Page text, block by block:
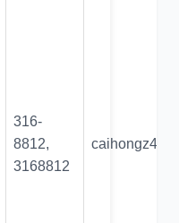
316-
8812,
3168812